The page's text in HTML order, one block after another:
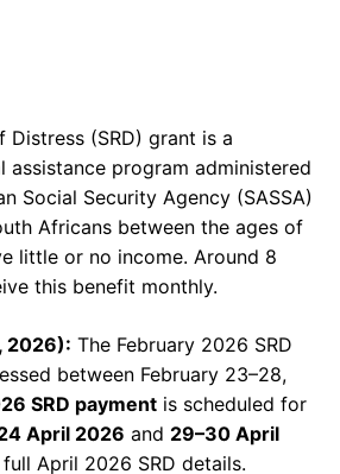
Distress (SRD) grant is a
assistance program administered
Social Security Agency (SASSA)
Africans between the ages of
little or no income. Around 8
this benefit monthly.
2026): The February 2026 SRD
between February 23–28,
SRD payment is scheduled for
April 2026 and 29–30 April
April 2026 SRD details.